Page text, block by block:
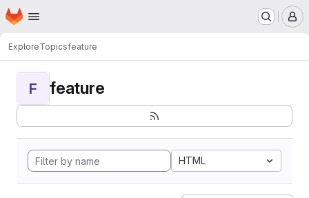
Skip to main content
Homepage
ExploreTopicsfeature
F feature
HTML